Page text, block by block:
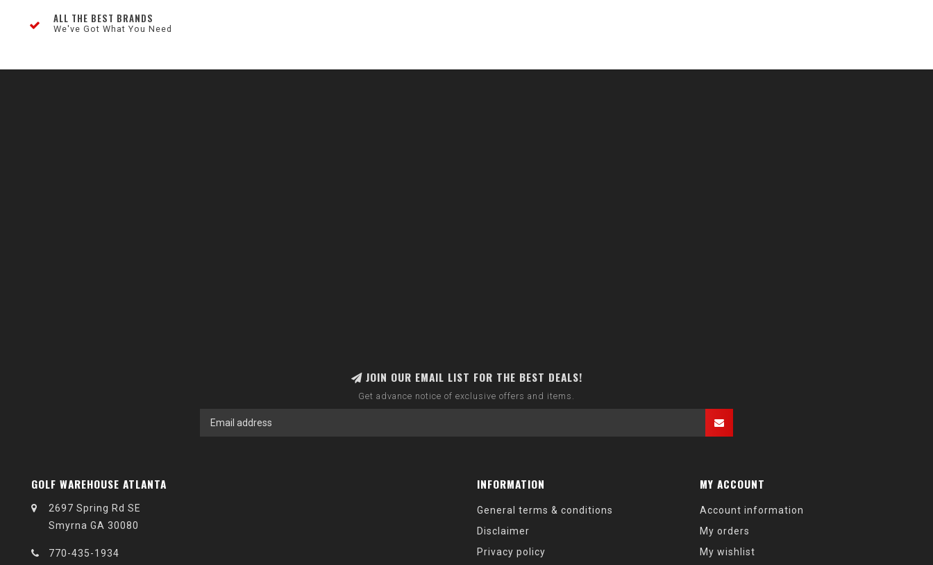
ALL THE BEST BRANDS
We've Got What You Need
JOIN OUR EMAIL LIST FOR THE BEST DEALS!
Get advance notice of exclusive offers and items.
GOLF WAREHOUSE ATLANTA
2697 Spring Rd SE
Smyrna GA 30080
770-435-1934
INFORMATION
General terms & conditions
Disclaimer
Privacy policy
MY ACCOUNT
Account information
My orders
My wishlist